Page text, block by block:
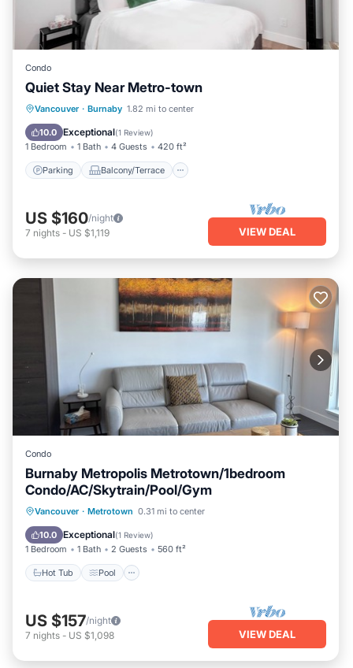
Condo
Quiet Stay Near Metro-town
Vancouver · Burnaby 1.82 mi to center
10.0 Exceptional(1 Review)
1 Bedroom 1 Bath 4 Guests 420 ft²
Parking Balcony/Terrace
Parking Balcony/Terrace
Internet
US $160/night
7 nights - US $1,119 VIEW DEAL
Condo
Burnaby Metropolis Metrotown/1bedroom
Condo/AC/Skytrain/Pool/Gym
Vancouver · Metrotown 0.31 mi to center
10.0 Exceptional(1 Review)
1 Bedroom 1 Bath 2 Guests 560 ft²
Hot Tub Pool
Hot Tub Pool
Spa
Balcony/Terrace
US $157/night
7 nights - US $1,098 VIEW DEAL